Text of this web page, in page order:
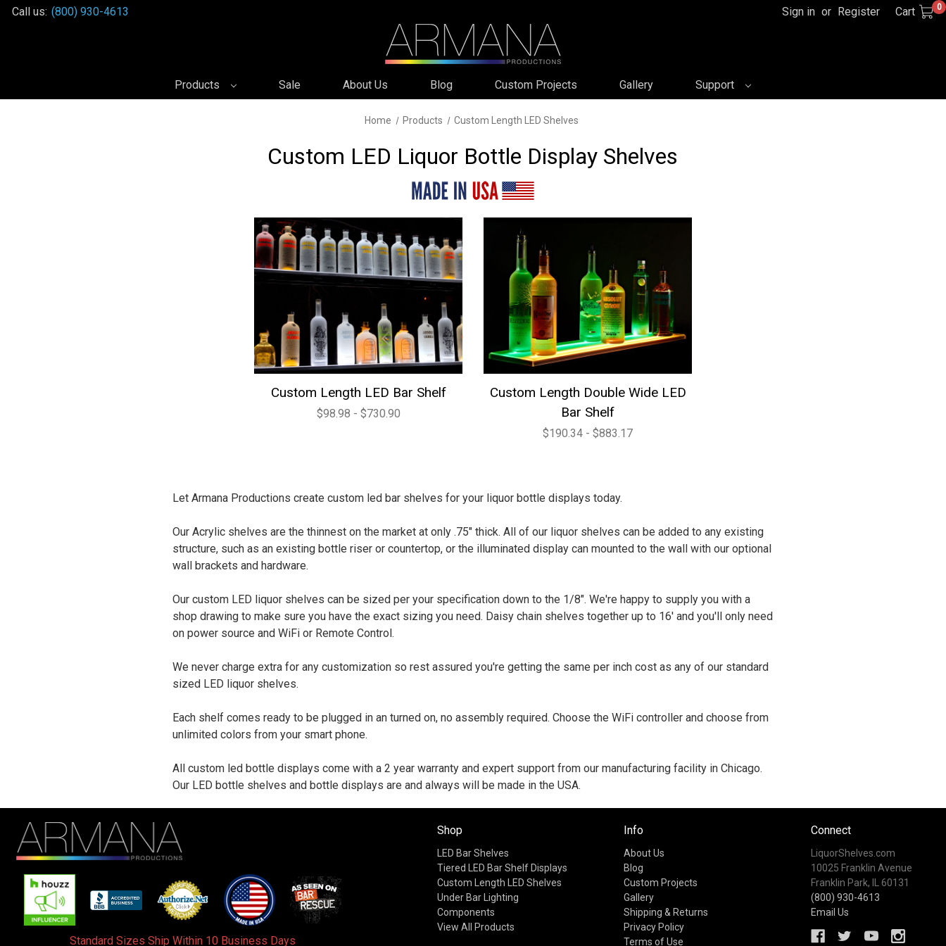
Call us: (800) 930-4613 Sign in or Register Cart 0
Products Sale About Us Blog Custom Projects Gallery Support
Home Products Custom Length LED Shelves
Custom LED Liquor Bottle Display Shelves
Custom Length LED Bar Shelf
$98.98 - $730.90
Custom Length Double Wide LED
Bar Shelf
$190.34 - $883.17
Let Armana Productions create custom led bar shelves for your liquor bottle displays today.
Our Acrylic shelves are the thinnest on the market at only .75" thick. All of our liquor shelves can be added to any existing
structure, such as an existing bottle riser or countertop, or the illuminated display can mounted to the wall with our optional
wall brackets and hardware.
Our custom LED liquor shelves can be sized per your specification down to the 1/8". We're happy to supply you with a
shop drawing to make sure you have the exact sizing you need. Daisy chain shelves together up to 16' and you'll only need
on power source and WiFi or Remote Control.
We never charge extra for any customization so rest assured you're getting the same per inch cost as any of our standard
sized LED liquor shelves.
Each shelf comes ready to be plugged in an turned on, no assembly required. Choose the WiFi controller and choose from
unlimited colors from your smart phone.
All custom led bottle displays come with a 2 year warranty and expert support from our manufacturing facility in Chicago.
Our LED bottle shelves and bottle displays are and always will be made in the USA.
Standard Sizes Ship Within 10 Business Days
Shop
LED Bar Shelves
Tiered LED Bar Shelf Displays
Custom Length LED Shelves
Under Bar Lighting
Components
View All Products
Info
About Us
Blog
Custom Projects
Gallery
Shipping & Returns
Privacy Policy
Terms of Use
Connect
LiquorShelves.com
10025 Franklin Avenue
Franklin Park, IL 60131
(800) 930-4613
Email Us